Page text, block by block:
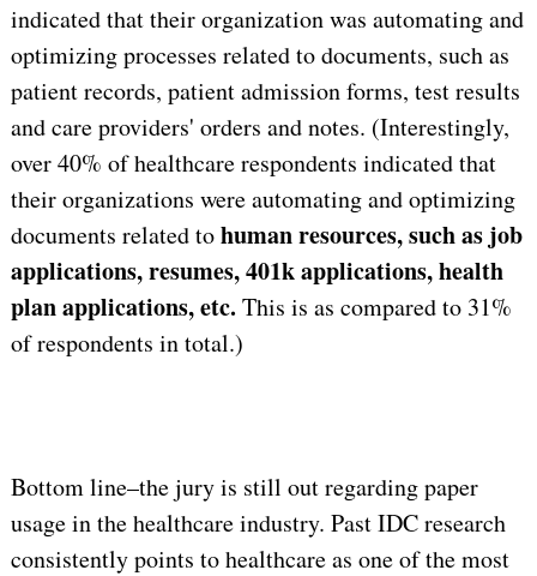
indicated that their organization was automating and
optimizing processes related to documents, such as
patient records, patient admission forms, test results
and care providers' orders and notes. (Interestingly,
over 40% of healthcare respondents indicated that
their organizations were automating and optimizing
documents related tohuman resources, such as job
applications, resumes, 401k applications, health
plan applications, etc. This is as compared to 31%
of respondents in total.)
Bottom line–the jury is still out regarding paper
usage in the healthcare industry. Past IDC research
consistently points to healthcare as one of the most